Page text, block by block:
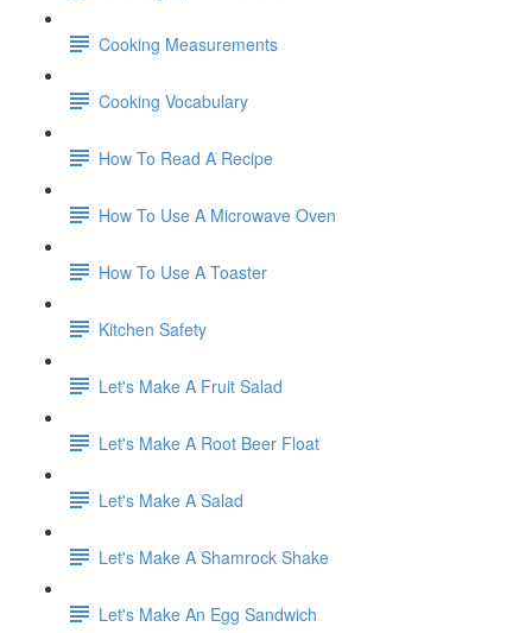
Cooking Measurements
Cooking Vocabulary
How To Read A Recipe
How To Use A Microwave Oven
How To Use A Toaster
Kitchen Safety
Let's Make A Fruit Salad
Let's Make A Root Beer Float
Let's Make A Salad
Let's Make A Shamrock Shake
Let's Make An Egg Sandwich